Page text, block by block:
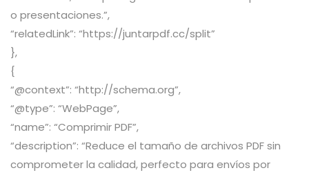
o presentaciones.”,
“relatedLink”: “https://juntarpdf.cc/split”
},
{
“@context”: “http://schema.org”,
“@type”: “WebPage”,
“name”: “Comprimir PDF”,
“description”: “Reduce el tamaño de archivos PDF sin
comprometer la calidad, perfecto para envíos por